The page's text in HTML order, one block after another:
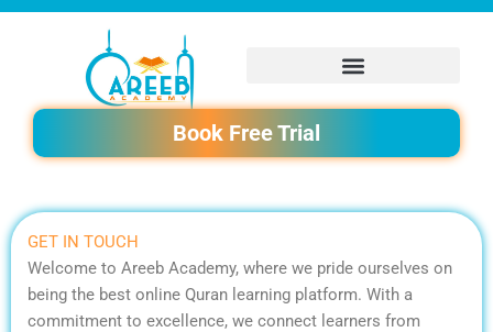
Skip
Book Free Trial
GET IN TOUCH
Welcome to Areeb Academy, where we pride ourselves on
being the best online Quran learning platform. With a
commitment to excellence, we connect learners from